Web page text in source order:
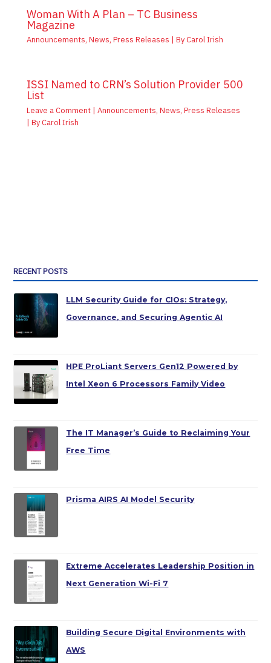
Woman With A Plan – TC Business
Magazine
Announcements,News,Press Releases | ByCarol Irish
ISSI Named to CRN’s Solution Provider 500
List
Leave a Comment |Announcements,News,Press Releases
| ByCarol Irish
RECENT POSTS
LLM Security Guide for CIOs: Strategy,
Governance, and Securing Agentic AI
HPE ProLiant Servers Gen12 Powered by
Intel Xeon 6 Processors Family Video
The IT Manager’s Guide to Reclaiming Your
Free Time
Prisma AIRS AI Model Security
Extreme Accelerates Leadership Position in
Next Generation Wi-Fi 7
Building Secure Digital Environments with
AWS